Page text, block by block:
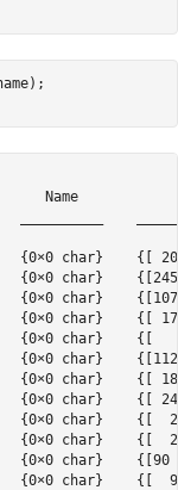
Name
{0×0 char}    {[
{0×0 char}
{0×0 char}
{0×0 char}    {[
{0×0 char}    {[
{0×0 char}
{0×0 char}    {[
{0×0 char}    {[
{0×0 char}    {[
{0×0 char}    {[
{0×0 char}
{0×0 char}    {[